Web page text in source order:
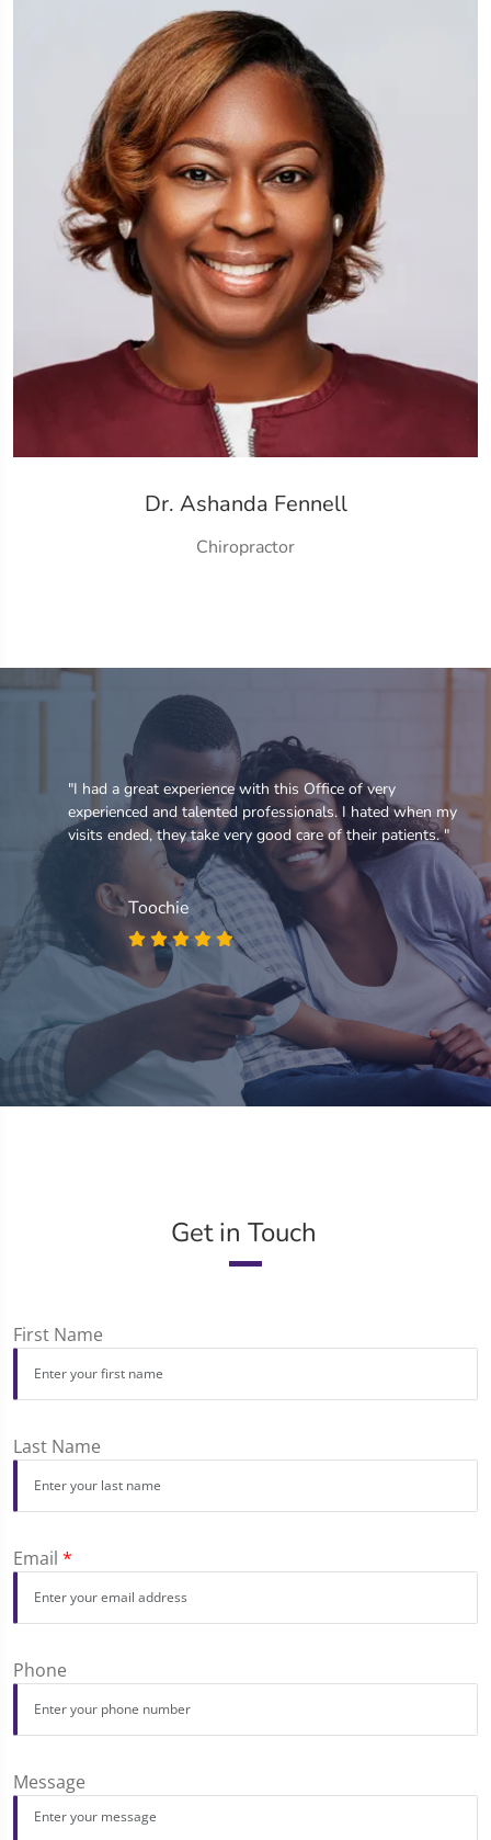
Dr. Ashanda Fennell
Chiropractor
"I had a great experience with this Office of very
experienced and talented professionals. I hated when my
visits ended, they take very good care of their patients. "
Toochie
Get in Touch
First Name
Last Name
Email *
Phone
Message